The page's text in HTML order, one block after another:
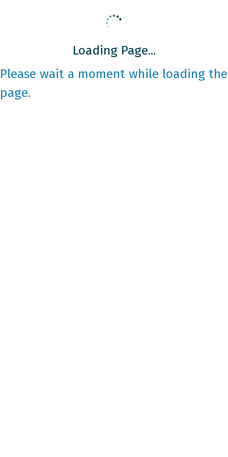
Loading Page...
Please wait a moment while loading the
page.